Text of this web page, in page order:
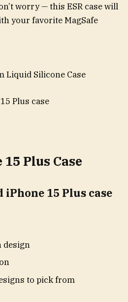
worry — this ESR case will
your favorite MagSafe
Liquid Silicone Case
Plus case
Plus Case
15 Plus case
design
to pick from